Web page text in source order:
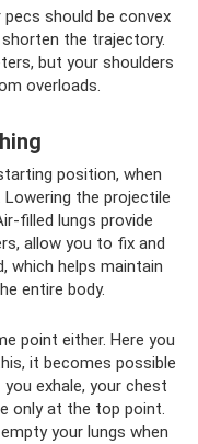
should be convex
the trajectory.
but your shoulders
overloads.
position, when
Lowering the projectile
filled lungs provide
allow you to fix and
which helps maintain
entire body.
point either. Here you
it becomes possible
exhale, your chest
only at the top point.
your lungs when